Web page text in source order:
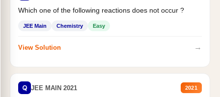
Which one of the following reactions does not occur ?
JEE Main Chemistry Easy
View Solution →
Q JEE MAIN 2021 2021